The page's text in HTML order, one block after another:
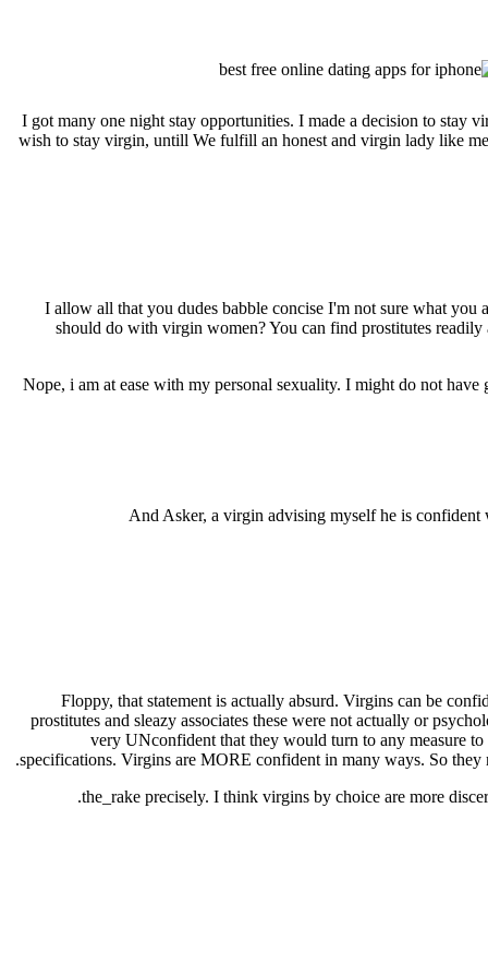
I got many one night stay opportunities. I made a decision to stay
wish to stay virgin, untill We fulfill an honest and virgin lady like
I allow all that you dudes babble concise I'm not sure what you
should do with virgin women? You can find prostitutes
Nope, i am at ease with my personal sexuality. I might do not
And Asker, a virgin advising myself he is
Floppy, that statement is actually absurd. Virgins can be
prostitutes and sleazy associates these were not actually or
very UNconfident that they would turn to any measure
specifications. Virgins are MORE confident in many ways. So